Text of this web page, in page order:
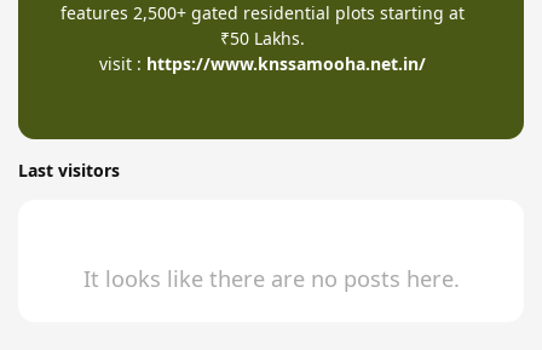
features 2,500+ gated residential plots starting at
₹50 Lakhs.
visit : https://www.knssamooha.net.in/
Last visitors
It looks like there are no posts here.